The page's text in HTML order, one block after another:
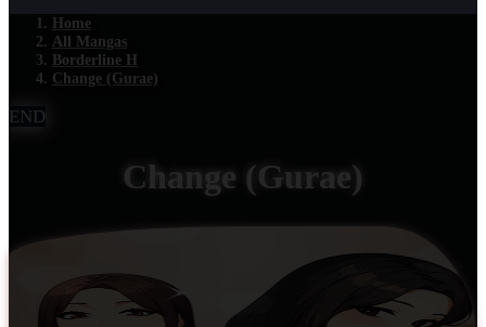
Home
All Mangas
Borderline H
Change (Gurae)
END
Change (Gurae)